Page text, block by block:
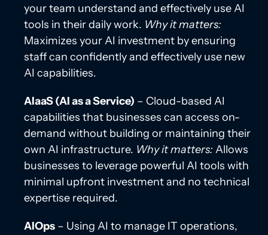
your team understand and effectively use AI
tools in their daily work. Why it matters:
Maximizes your AI investment by ensuring
staff can confidently and effectively use new
AI capabilities.
AIaaS (AI as a Service) – Cloud-based AI
capabilities that businesses can access on-
demand without building or maintaining their
own AI infrastructure. Why it matters: Allows
businesses to leverage powerful AI tools with
minimal upfront investment and no technical
expertise required.
AIOps– Using AI to manage IT operations,